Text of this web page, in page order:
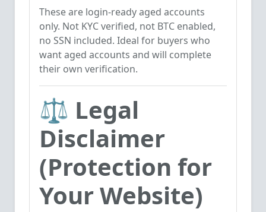
These are login-ready aged accounts
only. Not KYC verified, not BTC enabled,
no SSN included. Ideal for buyers who
want aged accounts and will complete
their own verification.
⚖️ Legal
Disclaimer
(Protection for
Your Website)